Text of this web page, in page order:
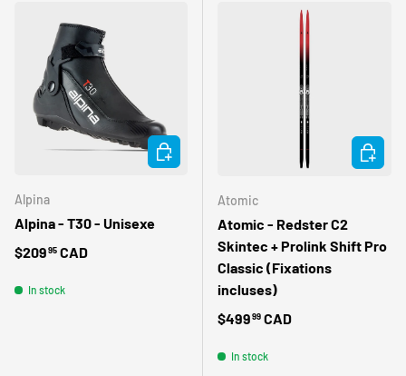
Alpina
Alpina - T30 - Unisexe
Regular price
$20995 CAD
In stock
CHOOSE OPTIONS
Atomic
Atomic - Redster C2
Skintec + Prolink Shift Pro
Classic (Fixations
incluses)
Regular price
$49999 CAD
In stock